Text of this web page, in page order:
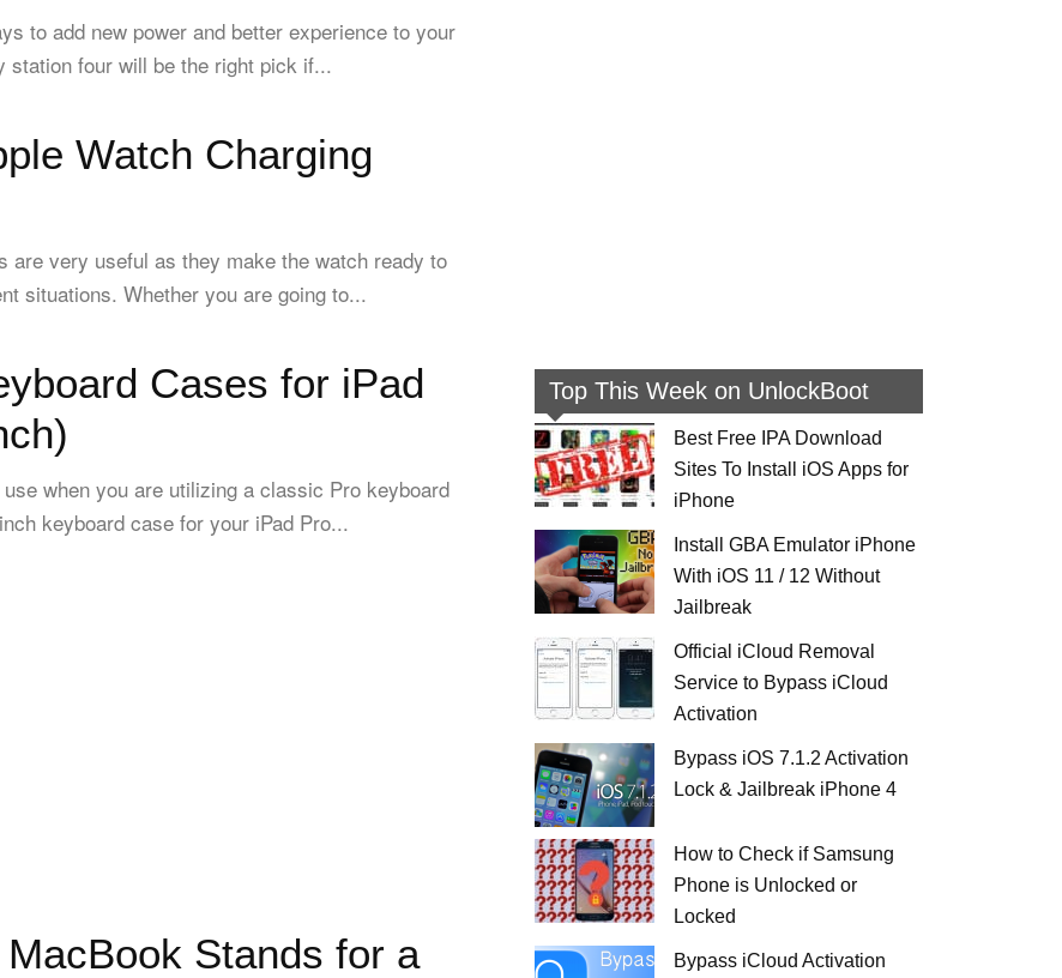
to add new power and better experience to your
station four will be the right pick if...
Watch Charging
are very useful as they make the watch ready to
situations. Whether you are going to...
Cases for iPad
when you are utilizing a classic Pro keyboard
keyboard case for your iPad Pro...
Stands for a
Top This Week on UnlockBoot
Best Free IPA Download
Sites To Install iOS Apps for
iPhone
Install GBA Emulator iPhone
With iOS 11 / 12 Without
Jailbreak
Official iCloud Removal
Service to Bypass iCloud
Activation
Bypass iOS 7.1.2 Activation
Lock & Jailbreak iPhone 4
How to Check if Samsung
Phone is Unlocked or
Locked
Bypass iCloud Activation